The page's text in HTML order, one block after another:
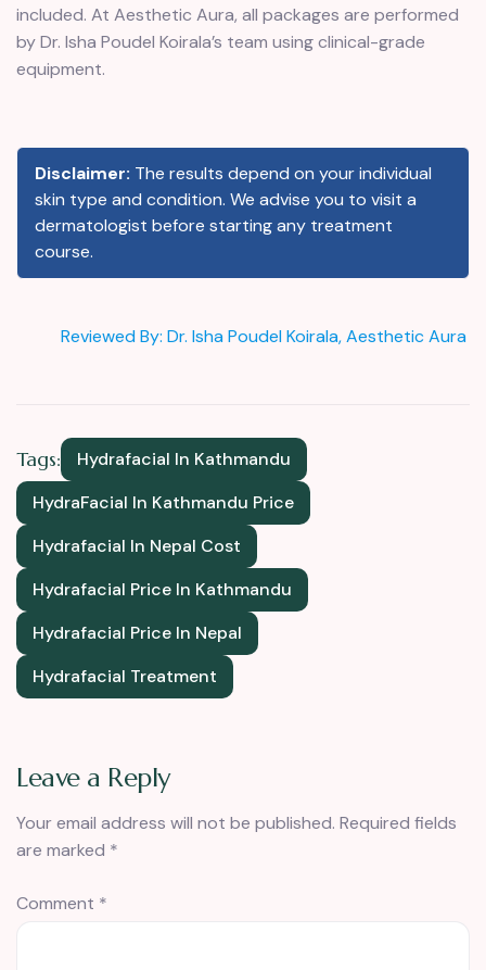
included. At Aesthetic Aura, all packages are performed
by Dr. Isha Poudel Koirala’s team using clinical-grade
equipment.
Disclaimer: The results depend on your individual
skin type and condition. We advise you to visit a
dermatologist before starting any treatment
course.
Reviewed By: Dr. Isha Poudel Koirala, Aesthetic Aura
Tags:
Hydrafacial In Kathmandu
HydraFacial In Kathmandu Price
Hydrafacial In Nepal Cost
Hydrafacial Price In Kathmandu
Hydrafacial Price In Nepal
Hydrafacial Treatment
Leave a Reply
Your email address will not be published. Required fields
are marked *
Comment *